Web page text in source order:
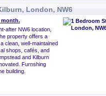
London, NW6
month.
after NW6 location,
property offers a
clean, well-maintained
shops, cafés, and
and Kilburn
Furnshing
building.